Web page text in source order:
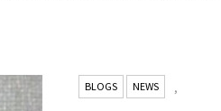
BLOGS ,
NEWS